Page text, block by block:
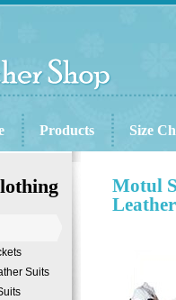
Products Size
Motul
Suits